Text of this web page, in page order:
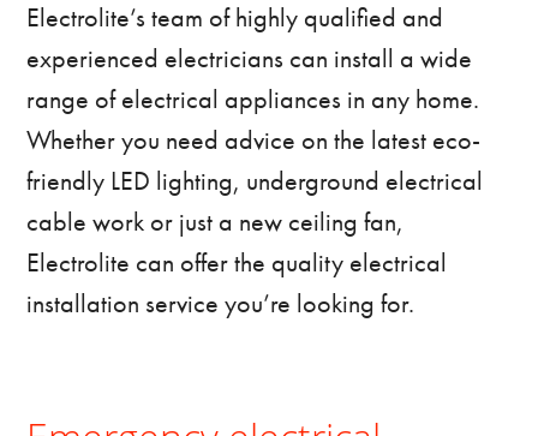
Electrolite’s team of highly qualified and
experienced electricians can install a wide
range of electrical appliances in any home.
Whether you need advice on the latest eco-
friendly LED lighting, underground electrical
cable work or just a new ceiling fan,
Electrolite can offer the quality electrical
installation service you’re looking for.